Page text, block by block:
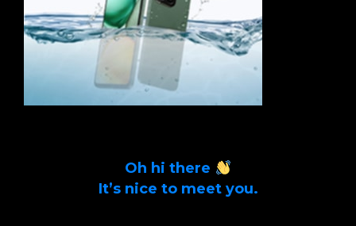
Oh hi there
It’s nice to meet you.